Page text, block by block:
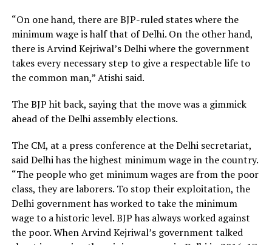
“On one hand, there are BJP-ruled states where the
minimum wage is half that of Delhi. On the other hand,
there is Arvind Kejriwal’s Delhi where the government
takes every necessary step to give a respectable life to
the common man,” Atishi said.
The BJP hit back, saying that the move was a gimmick
ahead of the Delhi assembly elections.
The CM, at a press conference at the Delhi secretariat,
said Delhi has the highest minimum wage in the country.
“The people who get minimum wages are from the poor
class, they are laborers. To stop their exploitation, the
Delhi government has worked to take the minimum
wage to a historic level. BJP has always worked against
the poor. When Arvind Kejriwal’s government talked